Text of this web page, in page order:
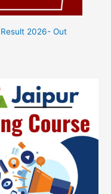
2026- Out